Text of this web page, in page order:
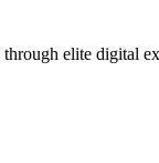
elite digital